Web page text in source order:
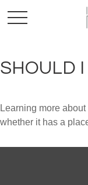
SHOULD
Learning more
whether it has a